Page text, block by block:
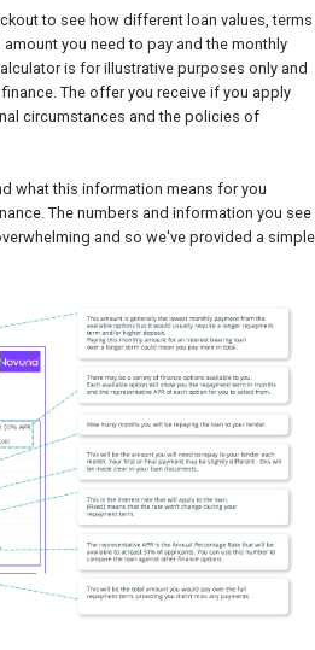
to see how different loan values, terms
you need to pay and the monthly
is for illustrative purposes only and
The offer you receive if you apply
circumstances and the policies of
what this information means for you
The numbers and information you see
and so we've provided a simple